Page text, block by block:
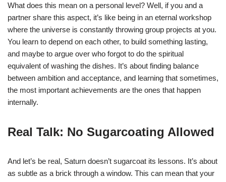
What does this mean on a personal level? Well, if you and a
partner share this aspect, it’s like being in an eternal workshop
where the universe is constantly throwing group projects at you.
You learn to depend on each other, to build something lasting,
and maybe to argue over who forgot to do the spiritual
equivalent of washing the dishes. It’s about finding balance
between ambition and acceptance, and learning that sometimes,
the most important achievements are the ones that happen
internally.
Real Talk: No Sugarcoating Allowed
And let’s be real, Saturn doesn’t sugarcoat its lessons. It’s about
as subtle as a brick through a window. This can mean that your